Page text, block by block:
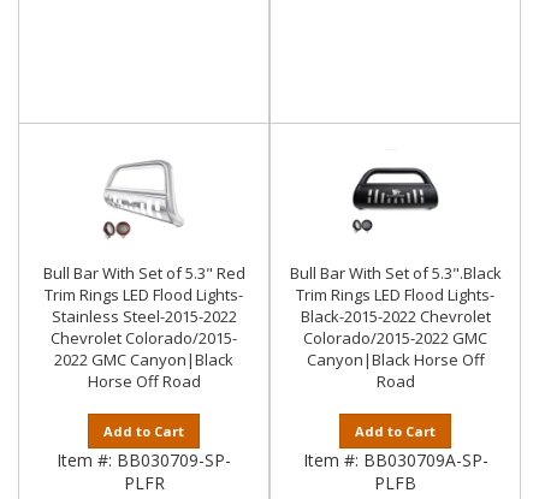
Bull Bar With Set of 5.3" Red
Trim Rings LED Flood Lights-
Stainless Steel-2015-2022
Chevrolet Colorado/2015-
2022 GMC Canyon|Black
Horse Off Road
Add to Cart
Item #: BB030709-SP-
PLFR
Bull Bar With Set of 5.3".Black
Trim Rings LED Flood Lights-
Black-2015-2022 Chevrolet
Colorado/2015-2022 GMC
Canyon|Black Horse Off
Road
Add to Cart
Item #: BB030709A-SP-
PLFB